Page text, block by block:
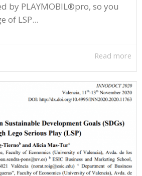
by PLAYMOBIL®pro, so you
of LSP...
Read more